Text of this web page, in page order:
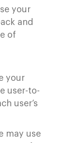
your
and
of
your
user-to-
user’s
may use